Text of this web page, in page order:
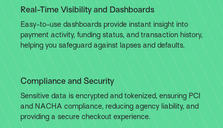
Real-Time Visibility and Dashboards
Easy-to-use dashboards provide instant insight into
payment activity, funding status, and transaction history,
helping you safeguard against lapses and defaults.
Compliance and Security
Sensitive data is encrypted and tokenized, ensuring PCI
and NACHA compliance, reducing agency liability, and
providing a secure checkout experience.